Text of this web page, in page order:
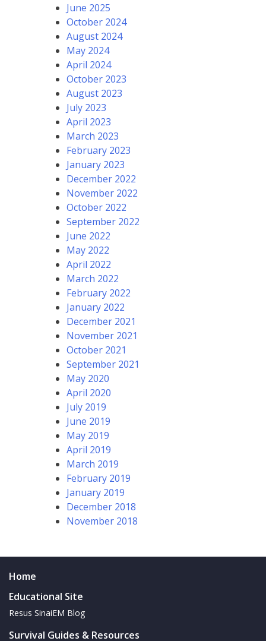
June 2025
October 2024
August 2024
May 2024
April 2024
October 2023
August 2023
July 2023
April 2023
March 2023
February 2023
January 2023
December 2022
November 2022
October 2022
September 2022
June 2022
May 2022
April 2022
March 2022
February 2022
January 2022
December 2021
November 2021
October 2021
September 2021
May 2020
April 2020
July 2019
June 2019
May 2019
April 2019
March 2019
February 2019
January 2019
December 2018
November 2018
Home
Educational Site
Resus SinaiEM Blog
Survival Guides & Resources